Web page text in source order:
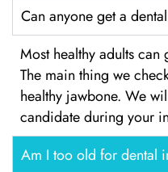
Can anyone get a
Most healthy adults can
The main thing we
healthy jawbone. We
candidate during your
Am I too old for dental